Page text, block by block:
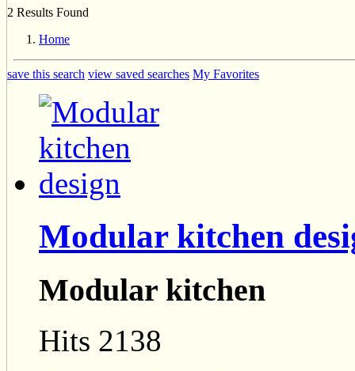
2 Results Found
Home
save this search view saved searches My Favorites
Modular kitchen
Modular kitchen
Hits 2138